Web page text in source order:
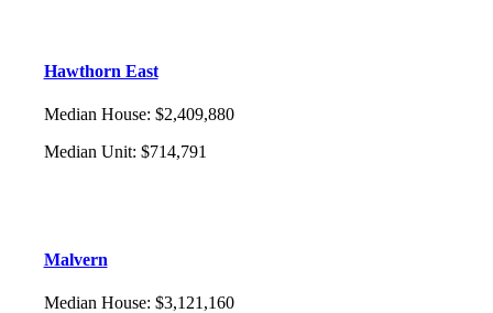
Hawthorn East
Median House: $2,409,880
Median Unit: $714,791
Malvern
Median House: $3,121,160